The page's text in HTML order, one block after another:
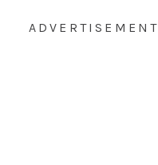
ADVERTISEMENT